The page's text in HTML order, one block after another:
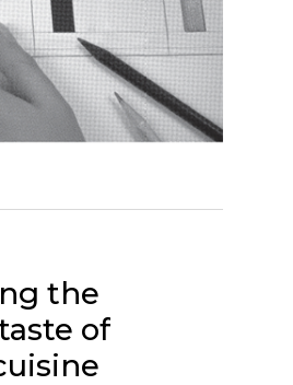
the
of